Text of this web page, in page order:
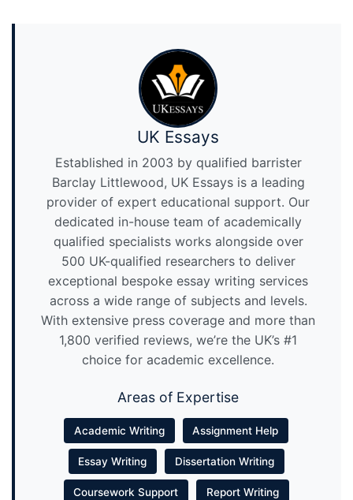
UK Essays
Established in 2003 by qualified barrister
Barclay Littlewood, UK Essays is a leading
provider of expert educational support. Our
dedicated in-house team of academically
qualified specialists works alongside over
500 UK-qualified researchers to deliver
exceptional bespoke essay writing services
across a wide range of subjects and levels.
With extensive press coverage and more than
1,800 verified reviews, we’re the UK’s #1
choice for academic excellence.
Areas of Expertise
Academic Writing Assignment Help
Essay Writing Dissertation Writing
Coursework Support Report Writing